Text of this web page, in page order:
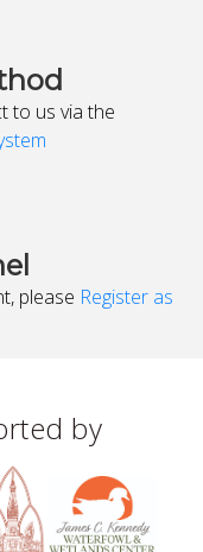
to us via the
please Register as
by